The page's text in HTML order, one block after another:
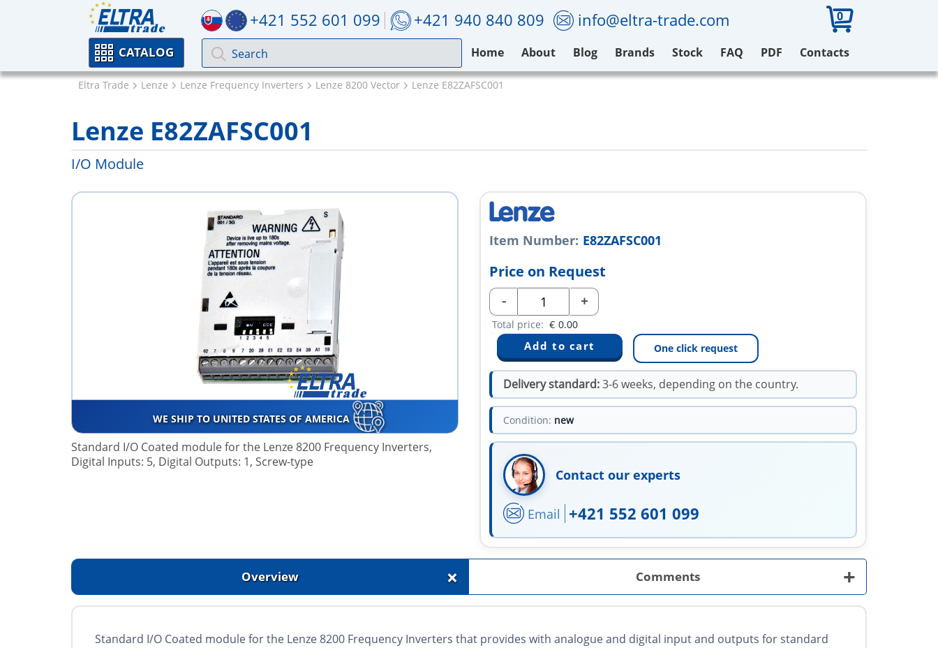
+421 552 601 099 +421 940 840 809 info@eltra-trade.com 0
CATALOG Home About Blog Brands Stock FAQ PDF Contacts
Eltra Trade Lenze Lenze Frequency Inverters Lenze 8200 Vector Lenze E82ZAFSC001
Lenze E82ZAFSC001
I/O Module
WE SHIP TO UNITED STATES OF AMERICA
Standard I/O Coated module for the Lenze 8200 Frequency Inverters,
Digital Inputs: 5, Digital Outputs: 1, Screw-type
Item Number: E82ZAFSC001
Price on Request
- +
Total price: € 0.00
One click request
Delivery standard:3-6 weeks, depending on the country.
Condition: new
Contact our experts
Email +421 552 601 099
Overview + Comments +
Standard I/O Coated module for the Lenze 8200 Frequency Inverters that provides with analogue and digital input and outputs for standard